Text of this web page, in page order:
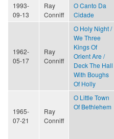
1993-
09-13
Ray
Conniff
O Canto Da
Cidade
1962-
05-17
Ray
Conniff
O Holy Night /
We Three
Kings Of
Orient Are /
Deck The Hall
With Boughs
Of Holly
1965-
07-21
Ray
Conniff
O Little Town
Of Bethlehem